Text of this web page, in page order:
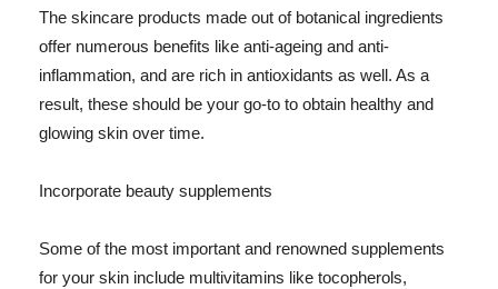
The skincare products made out of botanical ingredients
offer numerous benefits like anti-ageing and anti-
inflammation, and are rich in antioxidants as well. As a
result, these should be your go-to to obtain healthy and
glowing skin over time.
Incorporate beauty supplements
Some of the most important and renowned supplements
for your skin include multivitamins like tocopherols,